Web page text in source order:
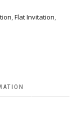
,Flat Invitation,